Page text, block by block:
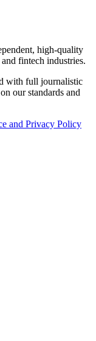
high-quality
fintech industries.
with full journalistic
our standards and
and Privacy Policy